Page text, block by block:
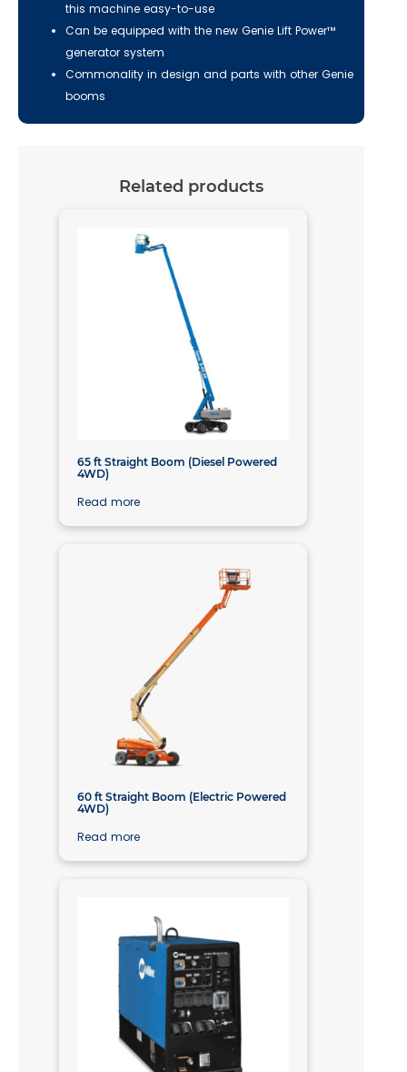
this machine easy-to-use
Can be equipped with the new Genie Lift Power™
generator system
Commonality in design and parts with other Genie
booms
Related products
65 ft Straight Boom (Diesel Powered
4WD)
Read more
60 ft Straight Boom (Electric Powered
4WD)
Read more